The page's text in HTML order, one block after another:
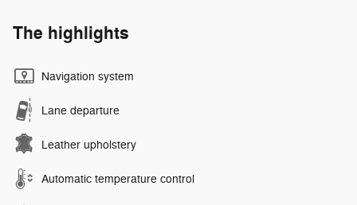
The highlights
Navigation system
Lane departure
Leather upholstery
Automatic temperature control